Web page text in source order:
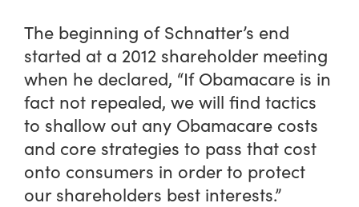
The beginning of Schnatter’s end
started at a 2012 shareholder meeting
when he declared, “If Obamacare is in
fact not repealed, we will find tactics
to shallow out any Obamacare costs
and core strategies to pass that cost
onto consumers in order to protect
our shareholders best interests.”